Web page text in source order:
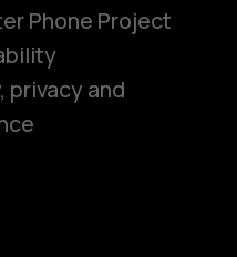
Phone Project
privacy and